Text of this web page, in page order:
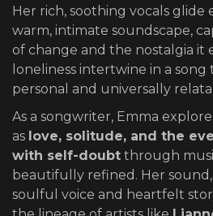
Her rich, soothing vocals glide
warm, intimate soundscape,
of change and the nostalgia it
loneliness intertwine in a
personal and universally
As a songwriter, Emma
as love, solitude, and the
with self-doubt through
beautifully refined. Her
soulful voice and heartfelt